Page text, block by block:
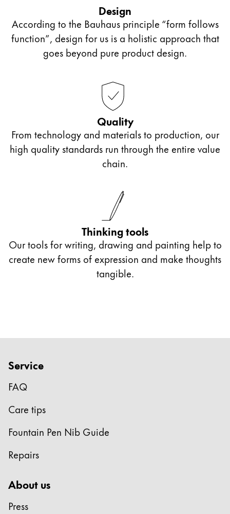
outside of school or those who want to start bullet
journalling can let their creativity flow with these
ink cartridges or even an ink bottle and converter.
If looking for a gift for older students in sixth form
or college, we recommend our Lamy ballpoint
unique gift that will accompany them far beyond
accessories from the collaboration Lamy x PB 0110.
Design
According to the Bauhaus principle “form follows
function”, design for us is a holistic approach that
goes beyond pure product design.
Quality
From technology and materials to production, our
high quality standards run through the entire value
chain.
Thinking tools
Our tools for writing, drawing and painting help to
create new forms of expression and make thoughts
tangible.
Service
FAQ
Care tips
Fountain Pen Nib Guide
Repairs
About us
Press